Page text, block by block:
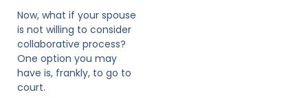
Now, what if your spouse
is not willing to consider
collaborative process?
One option you may
have is, frankly, to go to
court.